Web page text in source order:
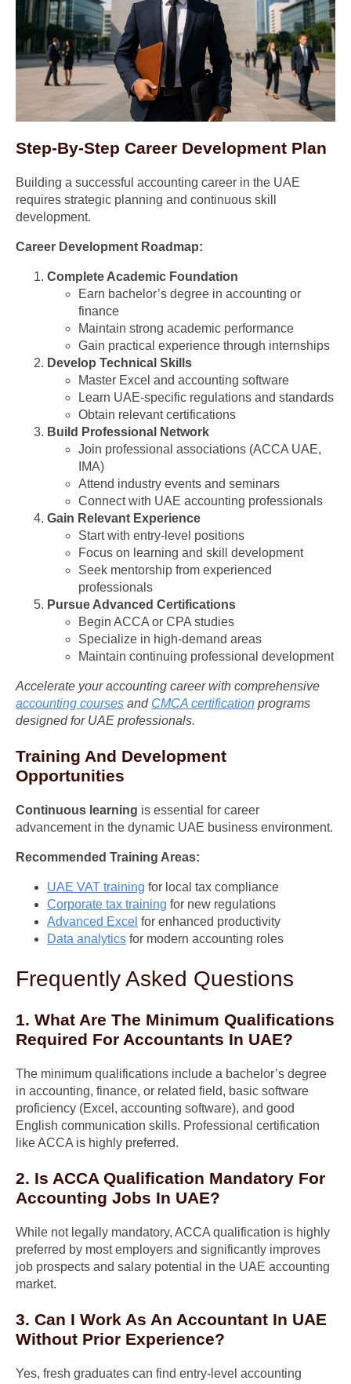
Step-By-Step Career Development Plan
Building a successful accounting career in the UAE
requires strategic planning and continuous skill
development.
Career Development Roadmap:
Complete Academic Foundation
Earn bachelor’s degree in accounting or
finance
Maintain strong academic performance
Gain practical experience through internships
Develop Technical Skills
Master Excel and accounting software
Learn UAE-specific regulations and standards
Obtain relevant certifications
Build Professional Network
Join professional associations (ACCA UAE,
IMA)
Attend industry events and seminars
Connect with UAE accounting professionals
Gain Relevant Experience
Start with entry-level positions
Focus on learning and skill development
Seek mentorship from experienced
professionals
Pursue Advanced Certifications
Begin ACCA or CPA studies
Specialize in high-demand areas
Maintain continuing professional development
Accelerate your accounting career with comprehensive
accounting courses and CMCA certification programs
designed for UAE professionals.
Training And Development
Opportunities
Continuous learning is essential for career
advancement in the dynamic UAE business environment.
Recommended Training Areas:
UAE VAT training for local tax compliance
Corporate tax training for new regulations
Advanced Excel for enhanced productivity
Data analytics for modern accounting roles
Frequently Asked Questions
1. What Are The Minimum Qualifications
Required For Accountants In UAE?
The minimum qualifications include a bachelor’s degree
in accounting, finance, or related field, basic software
proficiency (Excel, accounting software), and good
English communication skills. Professional certification
like ACCA is highly preferred.
2. Is ACCA Qualification Mandatory For
Accounting Jobs In UAE?
While not legally mandatory, ACCA qualification is highly
preferred by most employers and significantly improves
job prospects and salary potential in the UAE accounting
market.
3. Can I Work As An Accountant In UAE
Without Prior Experience?
Yes, fresh graduates can find entry-level accounting